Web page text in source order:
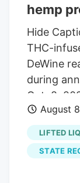
hemp
Hide
THC-
DeWine
during
Oct. 8,
14-day
Seventh
August
LIFTED
STATE